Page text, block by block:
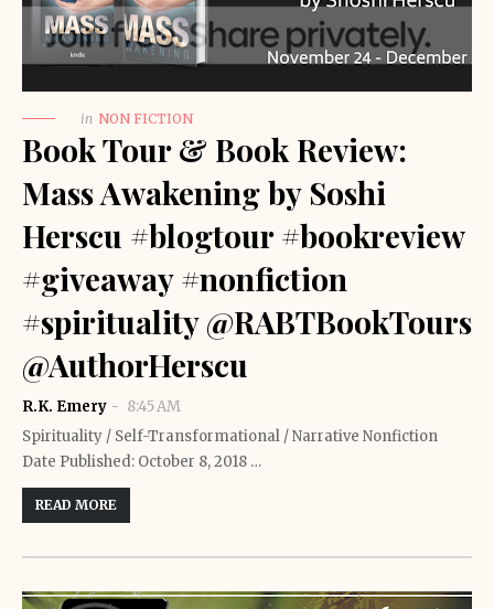
in NON FICTION
Book Tour & Book Review:
Mass Awakening by Soshi
Herscu #blogtour #bookreview
#giveaway #nonfiction
#spirituality @RABTBookTours
@AuthorHerscu
R.K. Emery
8:45 AM
Spirituality / Self-Transformational / Narrative Nonfiction
Date Published: October 8, 2018 …
READ MORE